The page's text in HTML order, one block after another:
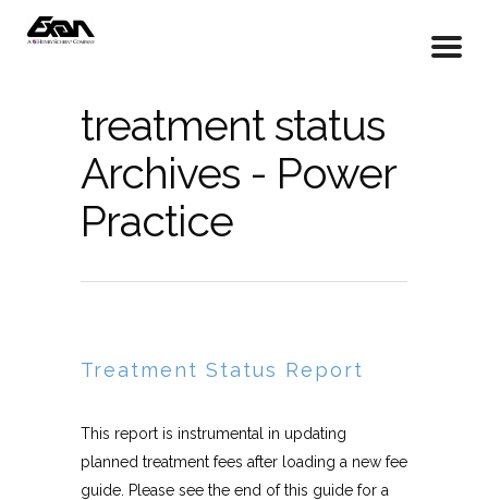
treatment status
Archives - Power
Practice
Treatment Status Report
This report is instrumental in updating
planned treatment fees after loading a new fee
guide. Please see the end of this guide for a